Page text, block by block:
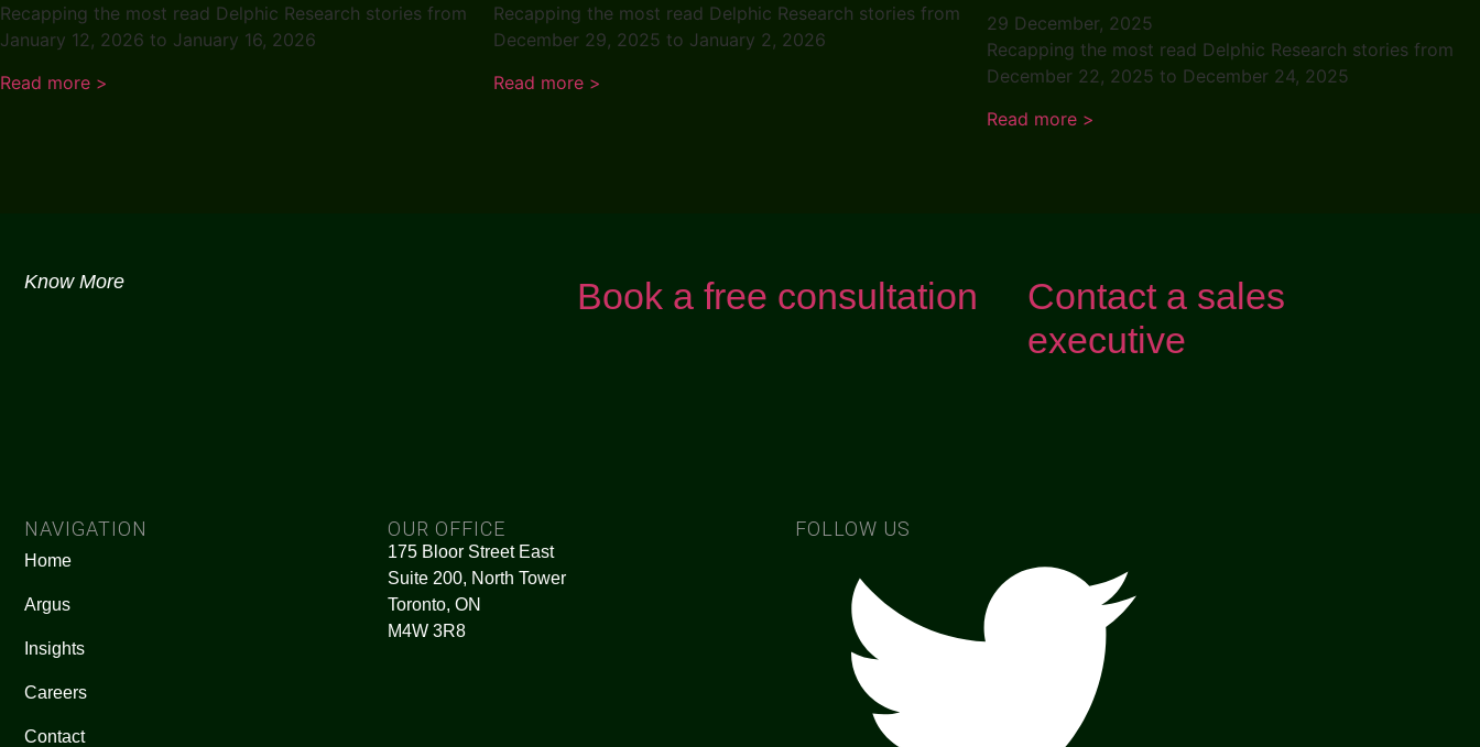
Recapping the most read Delphic Research stories from
January 12, 2026 to January 16, 2026
Read more >
Recapping the most read Delphic Research stories from
December 29, 2025 to January 2, 2026
Read more >
29 December, 2025
Recapping the most read Delphic Research stories from
December 22, 2025 to December 24, 2025
Read more >
Know More Book a free consultation
Contact a sales
executive
NAVIGATION
Home
Argus
Insights
Careers
Contact
OUR OFFICE
175 Bloor Street East
Suite 200, North Tower
Toronto, ON
M4W 3R8
FOLLOW US